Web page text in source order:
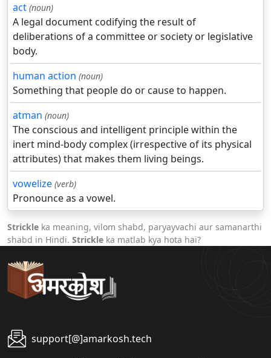
act (noun)
A legal document codifying the result of
deliberations of a committee or society or legislative
body.
human action (noun)
Something that people do or cause to happen.
atman (noun)
The conscious and intelligent principle within the
inert mind-body complex (irrespective of its physical
attributes) that makes them living beings.
vowelize (verb)
Pronounce as a vowel.
Strickle ka meaning, vilom shabd, paryayvachi aur samanarthi
shabd in Hindi. Strickle ka matlab kya hota hai?
support[@]amarkosh.tech